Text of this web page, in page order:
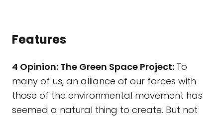
Features
4 Opinion: The Green Space Project: To
many of us, an alliance of our forces with
those of the environmental movement has
seemed a natural thing to create. But not